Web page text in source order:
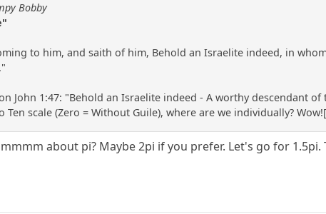
Bobby
to him, and saith of him, Behold an Israelite indeed, in
John 1:47: "Behold an Israelite indeed - A worthy descendant
scale (Zero = Without Guile), where are we individually?
about pi? Maybe 2pi if you prefer. Let's go for